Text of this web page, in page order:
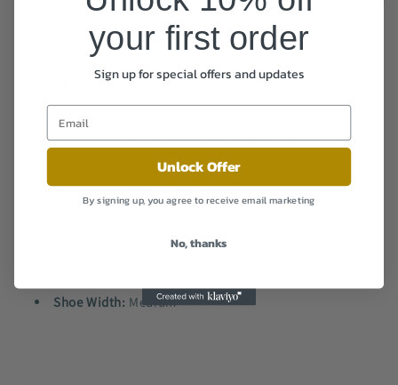
Comfortable, durable, flexible, lightweight, cozy, and
soft warmth furry faux fur lined shoes.
Outer Material: Synthetic
Inner Material:Synthetic Fur
Shoe Width: Medium
your first order
Sign up for special offers and updates
Unlock Offer
By signing up, you agree to receive email marketing
No, thanks